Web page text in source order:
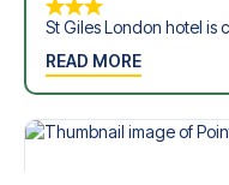
St Giles London hotel is
READ MORE